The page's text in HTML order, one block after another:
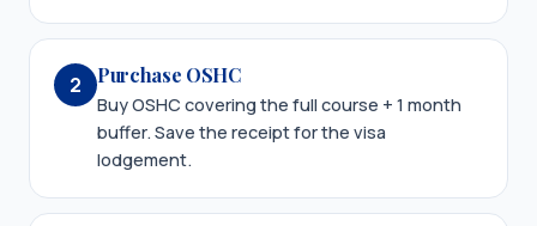
2 Purchase OSHC
Buy OSHC covering the full course + 1 month
buffer. Save the receipt for the visa
lodgement.